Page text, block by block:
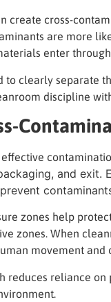
create cross-
are more
enter
clearly separate
discipline
and exit.
zones help
zones. When
movement and
reduces reliance